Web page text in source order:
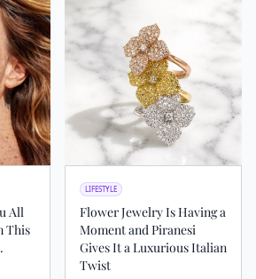
All
This
LIFESTYLE
Flower Jewelry Is Having a
Moment and Piranesi
Gives It a Luxurious Italian
Twist